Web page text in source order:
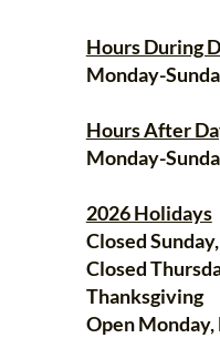
Hours During
Monday-
Hours After
Monday-
2026 Holidays
Closed
Closed
Thanksgiving
Open